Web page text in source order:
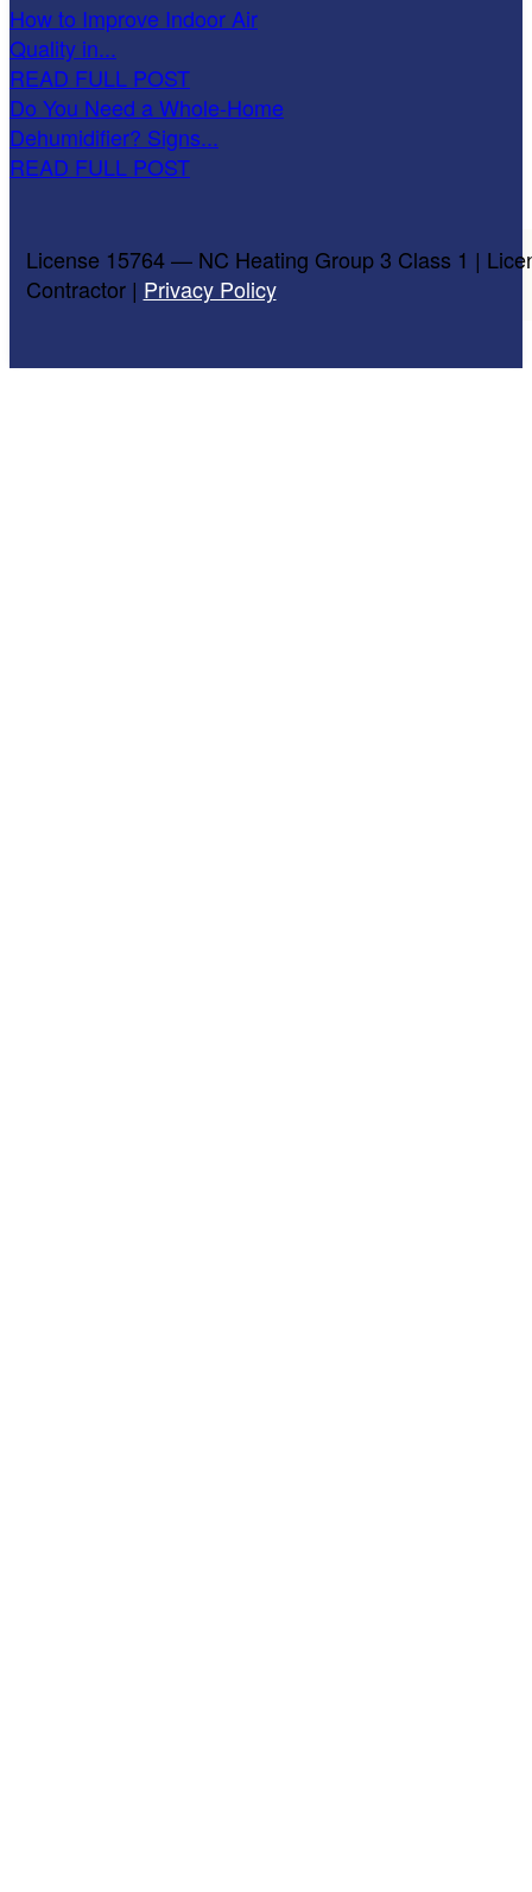
How to Improve Indoor Air
Quality in...
READ FULL POST
Do You Need a Whole-Home
Dehumidifier? Signs...
READ FULL POST
License 15764 — NC Heating Group 3 Class 1 |
Contractor | Privacy Policy